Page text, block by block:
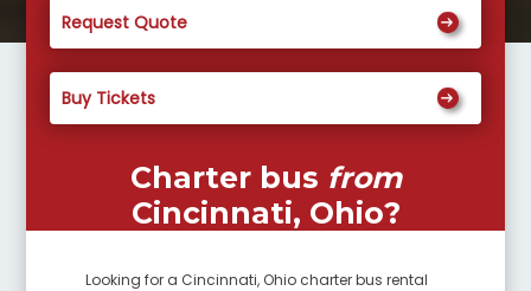
Request Quote
Buy Tickets
Charter bus from
Cincinnati, Ohio?
Looking for a Cincinnati, Ohio charter bus rental